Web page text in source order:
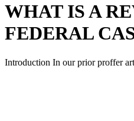
WHAT IS A
FEDERAL
Introduction In our prior proffer